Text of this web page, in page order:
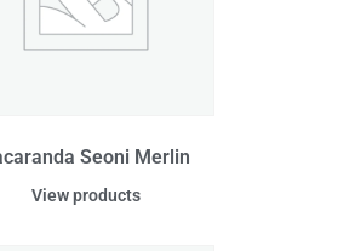
Seoni Merlin
View products